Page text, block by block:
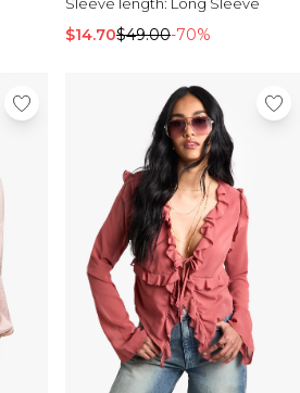
Sleeve length: Long Sleeve
$14.70$49.00-70%